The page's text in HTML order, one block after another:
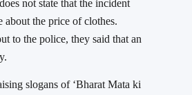
not state that the incident
about the price of clothes.
to the police, they said that an
slogans of ‘Bharat Mata ki